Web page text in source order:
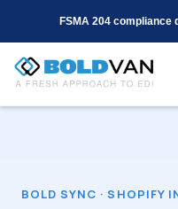
FSMA 204 compliance
BOLD SYNC · SHOPIFY